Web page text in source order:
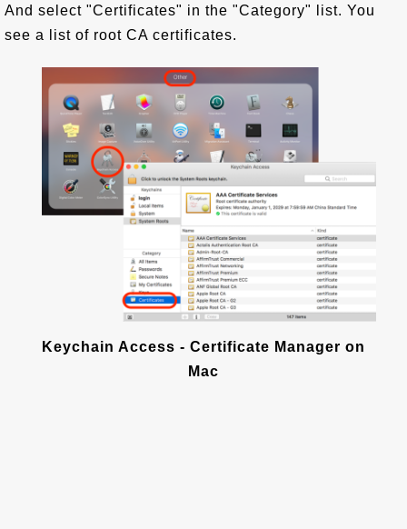
And select "Certificates" in the "Category" list. You
see a list of root CA certificates.
Keychain Access - Certificate Manager on
Mac